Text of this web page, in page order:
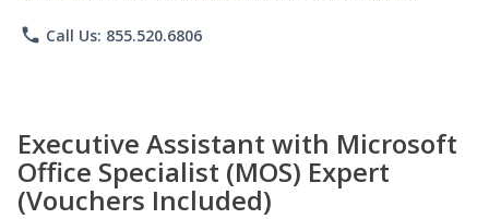
phone Call Us: 855.520.6806
Executive Assistant with Microsoft
Office Specialist (MOS) Expert
(Vouchers Included)